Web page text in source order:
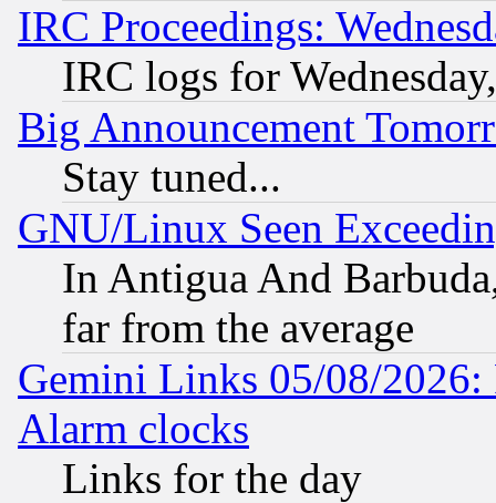
IRC Proceedings:
IRC logs for
Big Announcement
Stay tuned...
GNU/Linux Seen
In Antigua And
far from the average
Gemini Links 05/08/2026:
Alarm clocks
Links for the day